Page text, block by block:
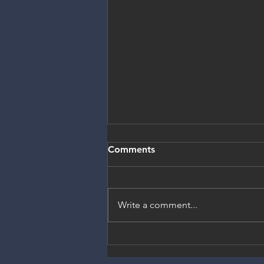
opportunity to co-create a
Comments
Write a comment...